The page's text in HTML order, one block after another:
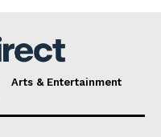
Arts & Entertainment